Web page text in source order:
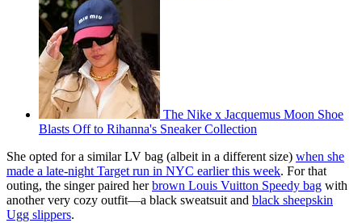
The Nike x Jacquemus Moon Shoe
Blasts Off to Rihanna's Sneaker Collection
She opted for a similar LV bag (albeit in a different size) when she
made a late-night Target run in NYC earlier this week. For that
outing, the singer paired herbrown Louis Vuitton Speedy bag with
another very cozy outfit—a black sweatsuit and black sheepskin
Ugg slippers.